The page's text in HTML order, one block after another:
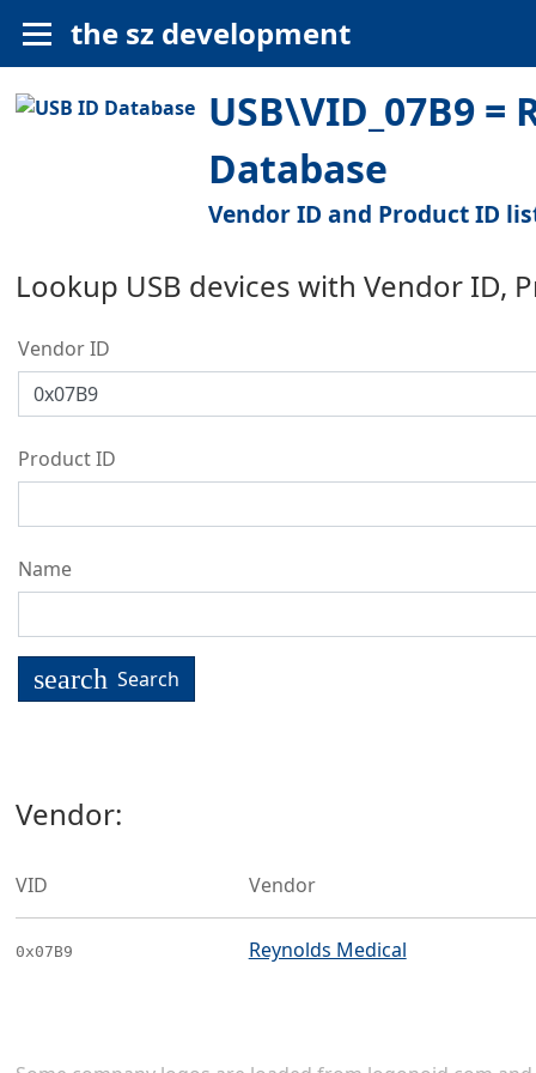
the sz development
USB\VID_07B9 =
Database
Vendor ID and Product ID
Lookup USB devices with Vendor ID,
Vendor ID
Product ID
Name
search Search
Vendor:
VID Vendor
0x07B9 Reynolds Medical